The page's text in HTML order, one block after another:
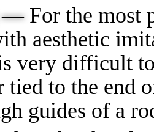
— For the most
aesthetic
very difficult
tied to the end
guides of a